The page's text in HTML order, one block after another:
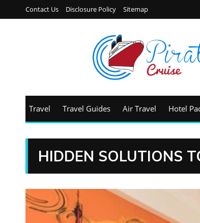
Contact Us Disclosure Policy Sitemap
Travel Travel Guides Air Travel Hotel
HIDDEN SOLUTIONS